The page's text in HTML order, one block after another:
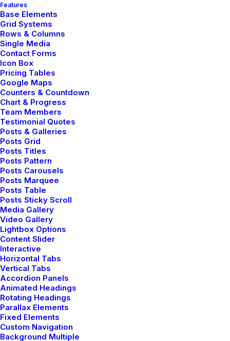
Features
Base Elements
Grid Systems
Rows & Columns
Single Media
Contact Forms
Icon Box
Pricing Tables
Google Maps
Counters & Countdown
Chart & Progress
Team Members
Testimonial Quotes
Posts & Galleries
Posts Grid
Posts Titles
Posts Pattern
Posts Carousels
Posts Marquee
Posts Table
Posts Sticky Scroll
Media Gallery
Video Gallery
Lightbox Options
Content Slider
Interactive
Horizontal Tabs
Vertical Tabs
Accordion Panels
Animated Headings
Rotating Headings
Parallax Elements
Fixed Elements
Custom Navigation
Background Multiple